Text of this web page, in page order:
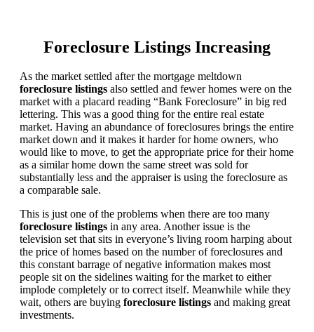
Foreclosure Listings Increasing
As the market settled after the mortgage meltdown
foreclosure listings also settled and fewer homes were on the
market with a placard reading “Bank Foreclosure” in big red
lettering. This was a good thing for the entire real estate
market. Having an abundance of foreclosures brings the entire
market down and it makes it harder for home owners, who
would like to move, to get the appropriate price for their home
as a similar home down the same street was sold for
substantially less and the appraiser is using the foreclosure as
a comparable sale.
This is just one of the problems when there are too many
foreclosure listings in any area. Another issue is the
television set that sits in everyone’s living room harping about
the price of homes based on the number of foreclosures and
this constant barrage of negative information makes most
people sit on the sidelines waiting for the market to either
implode completely or to correct itself. Meanwhile while they
wait, others are buying foreclosure listings and making great
investments.